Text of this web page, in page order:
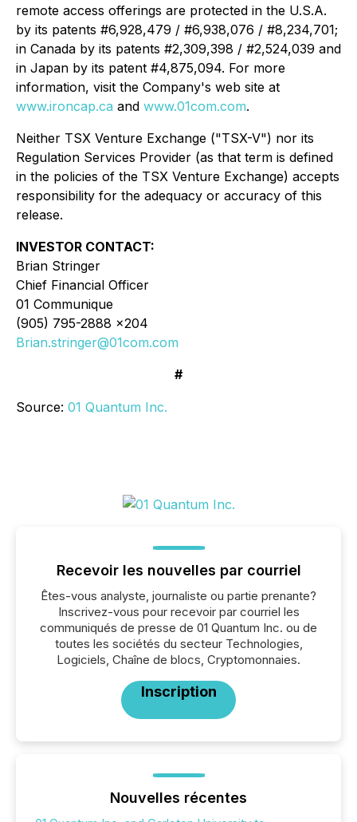
remote access offerings are protected in the U.S.A.
by its patents #6,928,479 / #6,938,076 / #8,234,701;
in Canada by its patents #2,309,398 / #2,524,039 and
in Japan by its patent #4,875,094. For more
information, visit the Company's web site at
www.ironcap.ca and www.01com.com.
Neither TSX Venture Exchange ("TSX-V") nor its
Regulation Services Provider (as that term is defined
in the policies of the TSX Venture Exchange) accepts
responsibility for the adequacy or accuracy of this
release.
INVESTOR CONTACT:
Brian Stringer
Chief Financial Officer
01 Communique
(905) 795-2888 x204
Brian.stringer@01com.com
#
Source: 01 Quantum Inc.
Recevoir les nouvelles par courriel
Êtes-vous analyste, journaliste ou partie prenante?
Inscrivez-vous pour recevoir par courriel les
communiqués de presse de 01 Quantum Inc. ou de
toutes les sociétés du secteur Technologies,
Logiciels, Chaîne de blocs, Cryptomonnaies.
Inscription
Nouvelles récentes